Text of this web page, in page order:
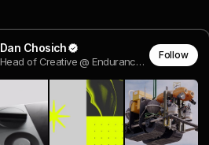
Dan Chosich
Head of Creative @ Endurance Energy
Follow